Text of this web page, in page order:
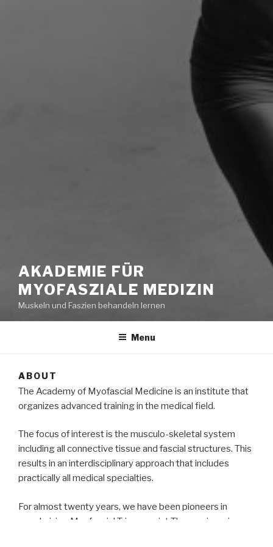
AKADEMIE FÜR
MYOFASZIALE MEDIZIN
Muskeln und Faszien behandeln lernen
Menu
ABOUT
The Academy of Myofascial Medicine is an institute that
organizes advanced training in the medical field.
The focus of interest is the musculo-skeletal system
including all connective tissue and fascial structures. This
results in an interdisciplinary approach that includes
practically all medical specialties.
For almost twenty years, we have been pioneers in
popularizing Myofascial Triggerpoint Therapy in various